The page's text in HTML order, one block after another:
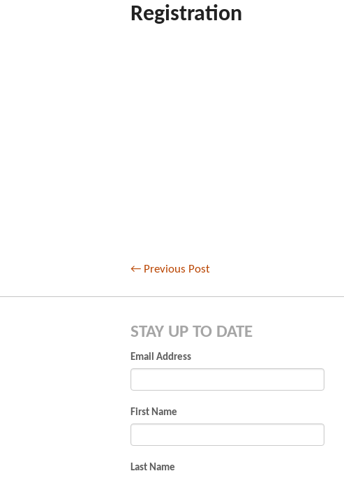
Registration
← Previous Post
STAY UP TO DATE
Email Address
First Name
Last Name